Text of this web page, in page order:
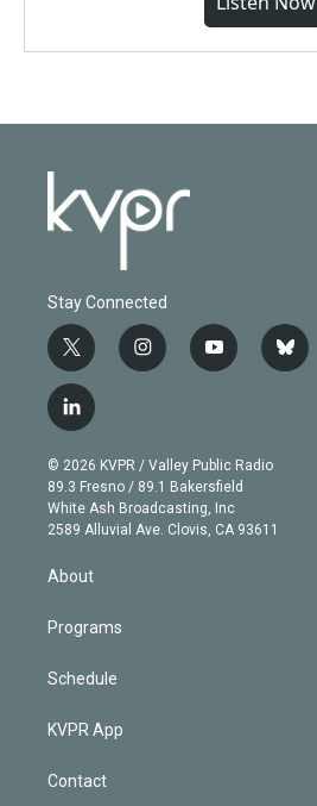
Stay Connected
t
w
i
t
e
r
i
n
g
r
a
m
y
o
b
e
b
l
l
i
n
k
e
d
© 2026 KVPR / Valley Public Radio
89.3 Fresno / 89.1 Bakersfield
White Ash Broadcasting, Inc
2589 Alluvial Ave. Clovis, CA 93611
About
Programs
Schedule
KVPR App
Contact